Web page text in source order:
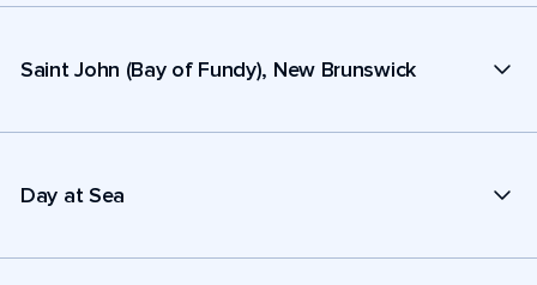
Saint John (Bay of Fundy), New Brunswick
Day at Sea